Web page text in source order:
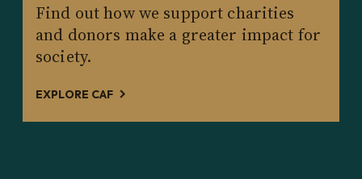
Find out how we support charities
and donors make a greater impact for
society.
EXPLORE CAF